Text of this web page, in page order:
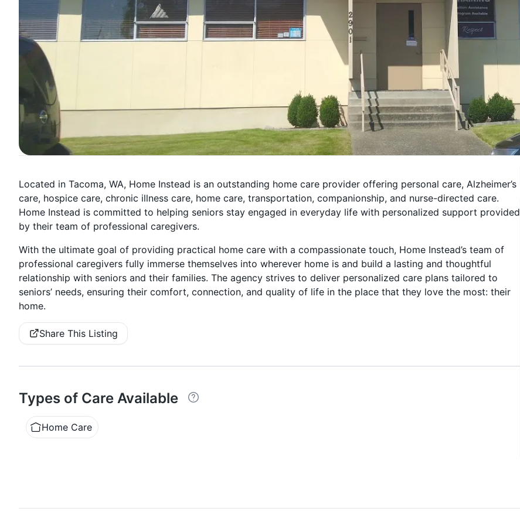
Located in Tacoma, WA, Home Instead is an outstanding home care provider offering personal care, Alzheimer’s
care, hospice care, chronic illness care, home care, transportation, companionship, and nurse-directed care.
Home Instead is committed to helping seniors stay engaged in everyday life with personalized support provided
by their team of professional caregivers.
With the ultimate goal of providing practical home care with a compassionate touch, Home Instead’s team of
professional caregivers fully immerse themselves into wherever home is and build a lasting and thoughtful
relationship with seniors and their families. The agency strives to deliver personalized care plans tailored to
seniors’ needs, ensuring their comfort, connection, and quality of life in the place that they love the most: their
home.
Share This Listing
Types of Care Available
Home Care